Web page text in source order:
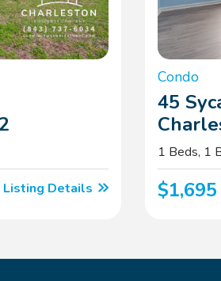
Details
Condo
45
1 Beds, 1
$1,695